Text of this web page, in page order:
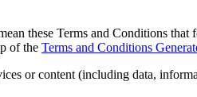
these Terms and Conditions
of the Terms and Conditions
or content (including data,